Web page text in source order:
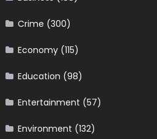
Crime (300)
Economy(115)
Education (98)
Entertainment (57)
Environment (132)